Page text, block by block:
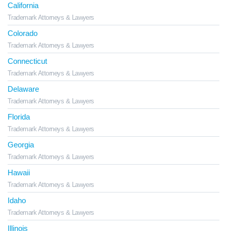
California
Trademark Attorneys & Lawyers
Colorado
Trademark Attorneys & Lawyers
Connecticut
Trademark Attorneys & Lawyers
Delaware
Trademark Attorneys & Lawyers
Florida
Trademark Attorneys & Lawyers
Georgia
Trademark Attorneys & Lawyers
Hawaii
Trademark Attorneys & Lawyers
Idaho
Trademark Attorneys & Lawyers
Illinois